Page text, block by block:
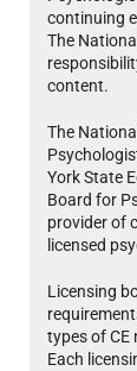
continuing
The
content.
The
York State
Board for
provider of
licensed
Licensing
types of CE
Each